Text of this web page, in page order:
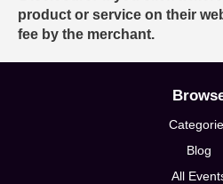
product or service on their
fee by the merchant.
Blog
All